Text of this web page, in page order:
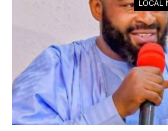
LOCAL